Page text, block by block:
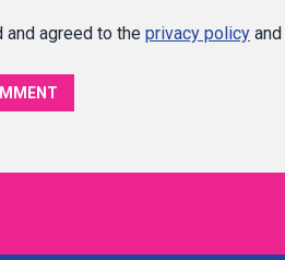
and agreed to the privacy policy and